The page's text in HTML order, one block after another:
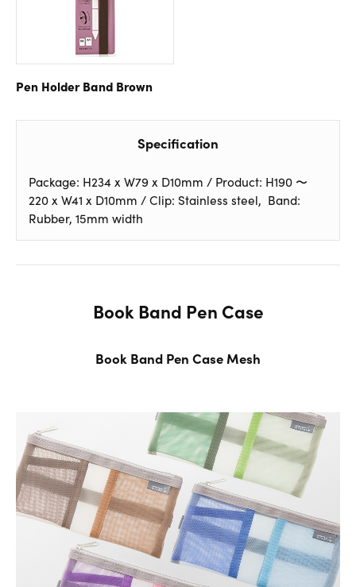
Pen Holder Band Brown
Specification
Package: H234 x W79 x D10mm / Product: H190 〜
220 x W41 x D10mm / Clip: Stainless steel, Band:
Rubber, 15mm width
Book Band Pen Case
Book Band Pen Case Mesh